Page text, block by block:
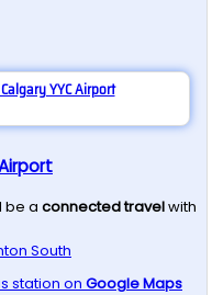
YYC Airport
be a connected travelwith
South
station on Google Maps